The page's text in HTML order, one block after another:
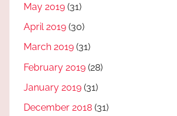
May 2019 (31)
April 2019 (30)
March 2019 (31)
February 2019 (28)
January 2019 (31)
December 2018 (31)